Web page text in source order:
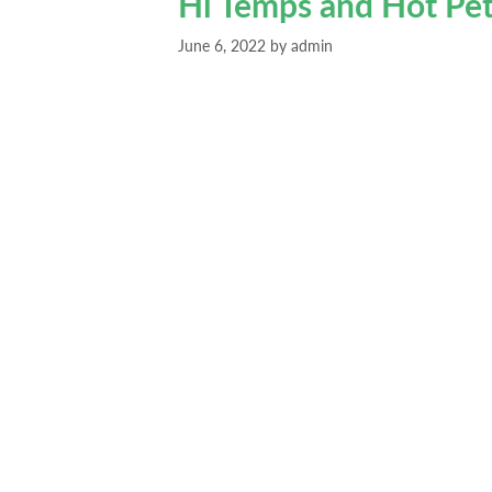
June 6, 2022 by admin